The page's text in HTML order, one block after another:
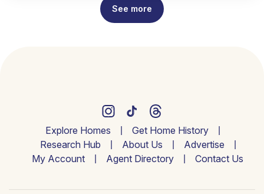
See more
Explore Homes
Get Home History
Research Hub
About Us
Advertise
My Account
Agent Directory Contact Us